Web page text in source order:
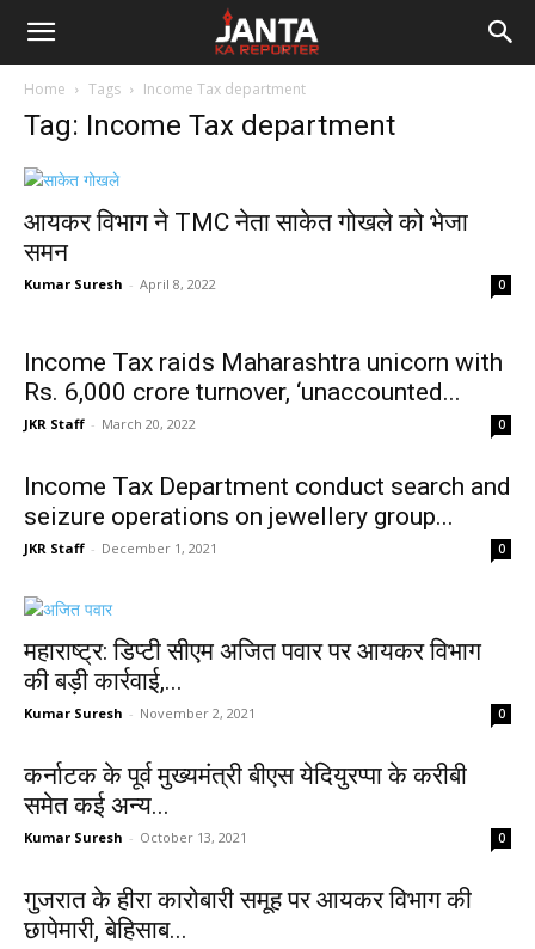
Janta
Reporter
Home Tags Income Tax department
Tag: Income Tax department
आयकर विभाग ने TMC नेता साकेत गोखले को भेजा
समन
Kumar Suresh - April 8, 2022 0
Income Tax raids Maharashtra unicorn with
Rs. 6,000 crore turnover, ‘unaccounted...
JKR Staff - March 20, 2022 0
Income Tax Department conduct search and
seizure operations on jewellery group...
JKR Staff - December 1, 2021 0
महाराष्ट्र: डिप्टी सीएम अजित पवार पर आयकर विभाग
की बड़ी कार्रवाई,...
Kumar Suresh - November 2, 2021 0
कर्नाटक के पूर्व मुख्यमंत्री बीएस येदियुरप्पा के करीबी
समेत कई अन्य...
Kumar Suresh - October 13, 2021 0
गुजरात के हीरा कारोबारी समूह पर आयकर विभाग की
छापेमारी, बेहिसाब...